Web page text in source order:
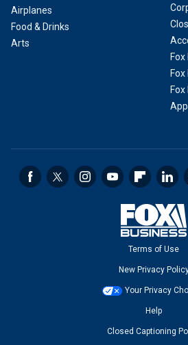
Airplanes
Food & Drinks
Arts
Terms of Use
New Privacy
Your Privacy
Help
Closed Captioning